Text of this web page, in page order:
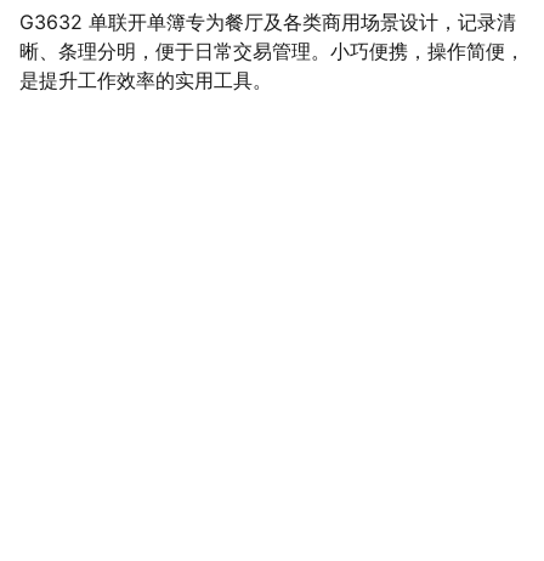
G3632 单联开单簿专为餐厅及各类商用场景设计，记录清
晰、条理分明，便于日常交易管理。小巧便携，操作简便，
是提升工作效率的实用工具。